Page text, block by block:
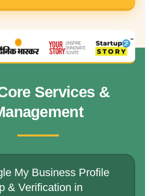
Services &
My Business Profile
& Verification in